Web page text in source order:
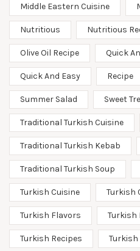
Middle Eastern Cuisine
Nutritious Nutritious
Olive Oil Recipe Quick
Quick And Easy Recipe
Summer Salad Sweet
Traditional Turkish Cuisine
Traditional Turkish Kebab
Traditional Turkish Soup
Turkish Cuisine Turkish
Turkish Flavors Turkish
Turkish Recipes Turkish